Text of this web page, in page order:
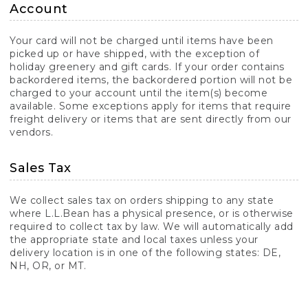
Account
Your card will not be charged until items have been
picked up or have shipped, with the exception of
holiday greenery and gift cards. If your order contains
backordered items, the backordered portion will not be
charged to your account until the item(s) become
available. Some exceptions apply for items that require
freight delivery or items that are sent directly from our
vendors.
Sales Tax
We collect sales tax on orders shipping to any state
where L.L.Bean has a physical presence, or is otherwise
required to collect tax by law. We will automatically add
the appropriate state and local taxes unless your
delivery location is in one of the following states: DE,
NH, OR, or MT.